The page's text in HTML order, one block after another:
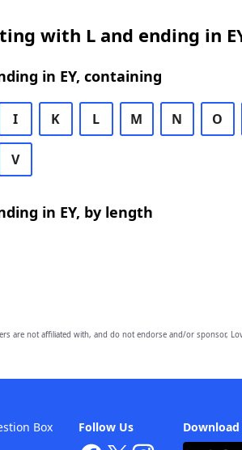
with L and ending in
in EY, containing
I K L M N O
V
in EY, by length
are not affiliated with, and do not endorse and/or sponsor,
Follow Us
Box